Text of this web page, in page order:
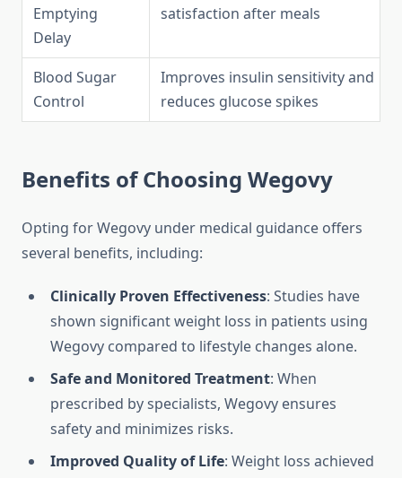
Emptying
Delay
satisfaction after meals
Blood Sugar
Control
Improves insulin sensitivity and
reduces glucose spikes
Benefits of Choosing Wegovy
Opting for Wegovy under medical guidance offers
several benefits, including:
Clinically Proven Effectiveness: Studies have
shown significant weight loss in patients using
Wegovy compared to lifestyle changes alone.
Safe and Monitored Treatment: When
prescribed by specialists, Wegovy ensures
safety and minimizes risks.
Improved Quality of Life: Weight loss achieved